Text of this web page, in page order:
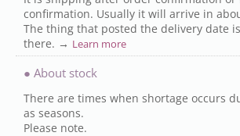
confirmation. Usually it will arrive in
The thing that posted the delivery date
there. → Learn more
● About stock
There are times when shortage occurs
as seasons.
Please note.